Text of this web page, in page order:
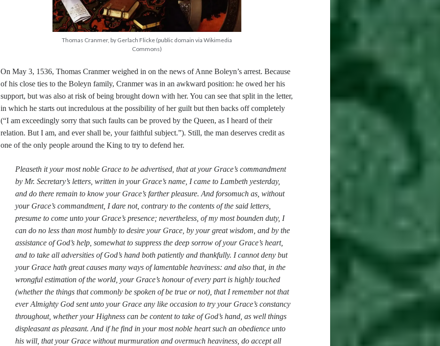
Thomas Cranmer, by Gerlach Flicke (public domain via Wikimedia
Commons)
On May 3, 1536, Thomas Cranmer weighed in on the news of Anne Boleyn’s arrest. Because
of his close ties to the Boleyn family, Cranmer was in an awkward position: he owed her his
support, but was also at risk of being brought down with her. You can see that split in the letter,
in which he starts out incredulous at the possibility of her guilt but then backs off completely
(“I am exceedingly sorry that such faults can be proved by the Queen, as I heard of their
relation. But I am, and ever shall be, your faithful subject.”). Still, the man deserves credit as
one of the only people around the King to try to defend her.
Pleaseth it your most noble Grace to be advertised, that at your Grace’s commandment
by Mr. Secretary’s letters, written in your Grace’s name, I came to Lambeth yesterday,
and do there remain to know your Grace’s farther pleasure. And forsomuch as, without
your Grace’s commandment, I dare not, contrary to the contents of the said letters,
presume to come unto your Grace’s presence; nevertheless, of my most bounden duty, I
can do no less than most humbly to desire your Grace, by your great wisdom, and by the
assistance of God’s help, somewhat to suppress the deep sorrow of your Grace’s heart,
and to take all adversities of God’s hand both patiently and thankfully. I cannot deny but
your Grace hath great causes many ways of lamentable heaviness: and also that, in the
wrongful estimation of the world, your Grace’s honour of every part is highly touched
(whether the things that commonly be spoken of be true or not), that I remember not that
ever Almighty God sent unto your Grace any like occasion to try your Grace’s constancy
throughout, whether your Highness can be content to take of God’s hand, as well things
displeasant as pleasant. And if he find in your most noble heart such an obedience unto
his will, that your Grace without murmuration and overmuch heaviness, do accept all